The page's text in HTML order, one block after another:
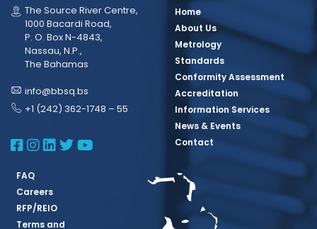
The Source River Centre,
1000 Bacardi Road,
P. O. Box N-4843,
Nassau, N.P.,
The Bahamas
info@bbsq.bs
+1 (242) 362-1748 – 55
BBSQ Facebook Page
BBSQ Instagram Page
BBSQ Linkedin Page
BBSQ Twitter Page
BBSQ Youtube Page
Home
About Us
Metrology
Standards
Conformity Assessment
Accreditation
Information Services
News & Events
Contact
FAQ
Careers
RFP/REIO
Terms and